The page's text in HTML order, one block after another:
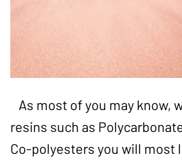
As most of you may know,
resins such as
Co-polyesters you will most